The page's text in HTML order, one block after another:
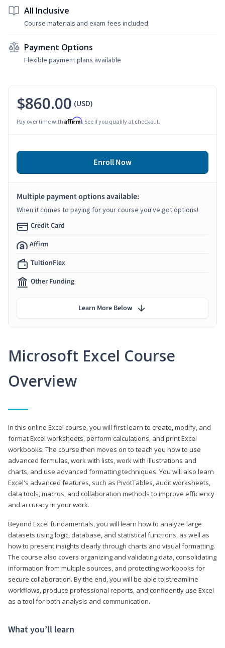
All Inclusive
Course materials and exam fees included
Payment Options
Flexible payment plans available
Microsoft Excel Course
Overview
In this online Excel course, you will first learn to create, modify, and
format Excel worksheets, perform calculations, and print Excel
workbooks. The course then moves on to teach you how to use
advanced formulas, work with lists, work with illustrations and
charts, and use advanced formatting techniques. You will also learn
Excel's advanced features, such as PivotTables, audit worksheets,
data tools, macros, and collaboration methods to improve efficiency
and accuracy in your work.
Beyond Excel fundamentals, you will learn how to analyze large
datasets using logic, database, and statistical functions, as well as
how to present insights clearly through charts and visual formatting.
The course also covers organizing and validating data, consolidating
information from multiple sources, and protecting workbooks for
secure collaboration. By the end, you will be able to streamline
workflows, produce professional reports, and confidently use Excel
as a tool for both analysis and communication.
What you’ll learn
$860.00 (USD)
Pay over time with Affirm. See if you qualify at checkout.
Enroll Now
Multiple payment options available:
When it comes to paying for your course you've got options!
Credit Card
Affirm
TuitionFlex
Other Funding
Learn More Below